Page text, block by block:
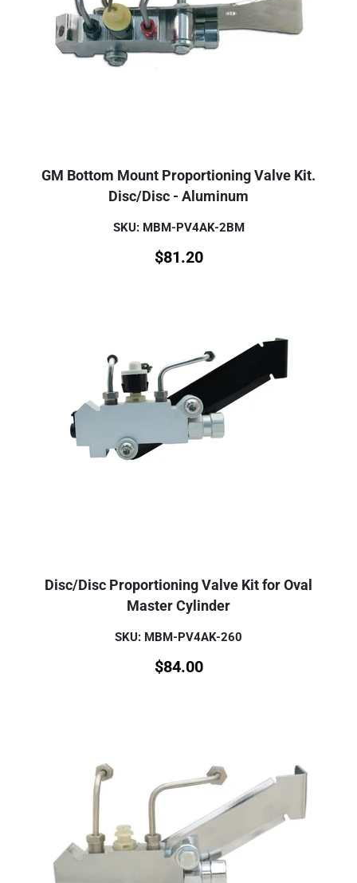
GM Bottom Mount Proportioning Valve Kit.
Disc/Disc - Aluminum
SKU: MBM-PV4AK-2BM
$81.20
Disc/Disc Proportioning Valve Kit for Oval
Master Cylinder
SKU: MBM-PV4AK-260
$84.00